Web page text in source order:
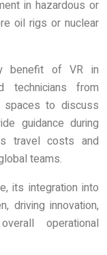
in hazardous or
oil rigs or nuclear
benefit of VR in
technicians from
to discuss
guidance during
travel costs and
teams.
its integration into
driving innovation,
operational